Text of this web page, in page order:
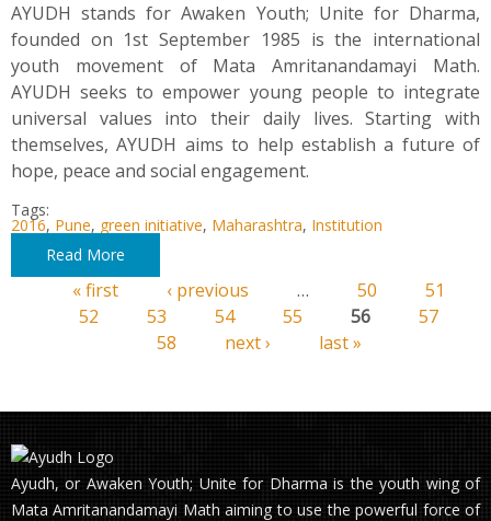
AYUDH stands for Awaken Youth; Unite for Dharma,
founded on 1st September 1985 is the international
youth movement of Mata Amritanandamayi Math.
AYUDH seeks to empower young people to integrate
universal values into their daily lives. Starting with
themselves, AYUDH aims to help establish a future of
hope, peace and social engagement.
Tags:
2016, Pune, green initiative, Maharashtra, Institution
Read More
Pages« first ‹ previous … 50
51
52
53 54 55 56
57
58
next › last »
Ayudh, or Awaken Youth; Unite for Dharma is the youth wing of
Mata Amritanandamayi Math aiming to use the powerful force of